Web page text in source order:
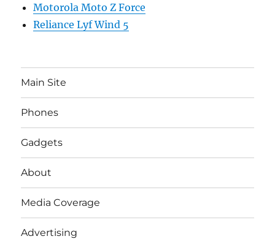
Motorola Moto Z Force
Reliance Lyf Wind 5
Main Site
Phones
Gadgets
About
Media Coverage
Advertising